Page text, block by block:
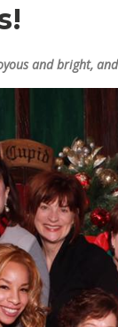
and bright,